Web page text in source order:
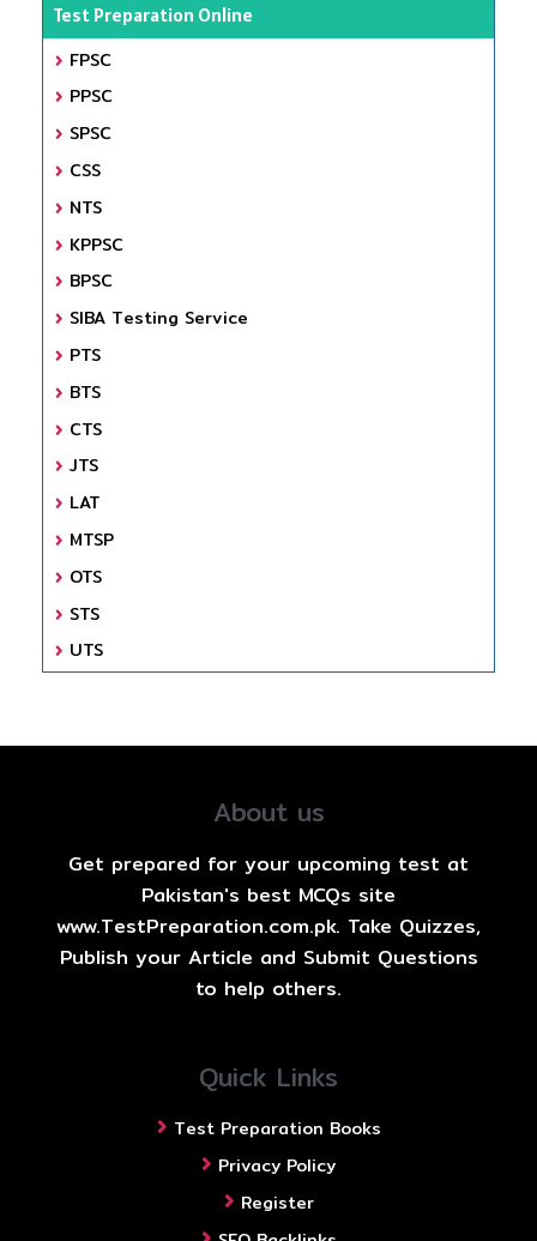
Test Preparation Online
FPSC
PPSC
SPSC
CSS
NTS
KPPSC
BPSC
SIBA Testing Service
PTS
BTS
CTS
JTS
LAT
MTSP
OTS
STS
UTS
About us
Get prepared for your upcoming test at
Pakistan's best MCQs site
www.TestPreparation.com.pk. Take Quizzes,
Publish your Article and Submit Questions
to help others.
Quick Links
Test Preparation Books
Privacy Policy
Register